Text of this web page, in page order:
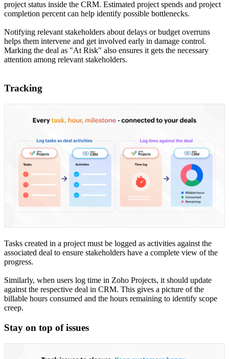
project status inside the CRM. Estimated project spends and project
completion percent can help identify possible bottlenecks.
Notifying relevant stakeholders about delays or budget overruns
helps them intervene and get involved early in damage control.
Marking the deal as "At Risk" also ensures it gets the necessary
attention among relevant stakeholders.
Tracking
Tasks created in a project must be logged as activities against the
associated deal to ensure stakeholders have a complete view of the
progress.
Similarly, when users log time in Zoho Projects, it should update
against the respective deal in CRM. This gives a picture of the
billable hours consumed and the hours remaining to identify scope
creep.
Stay on top of issues